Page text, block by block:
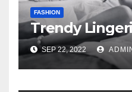
FASHION
Trendy
SEP 22, 2022